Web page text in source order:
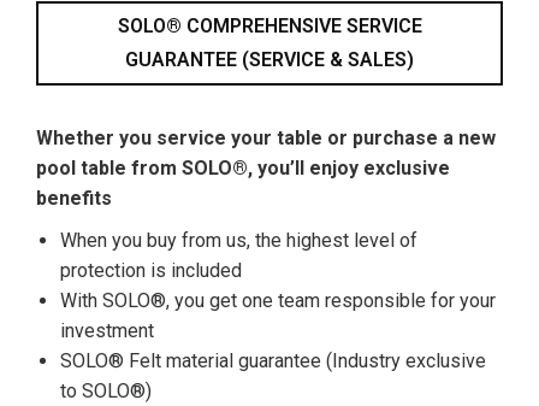
SOLO® COMPREHENSIVE SERVICE
GUARANTEE (SERVICE & SALES)
Whether you service your table or purchase a new
pool table from SOLO®, you’ll enjoy exclusive
benefits
When you buy from us, the highest level of
protection is included
With SOLO®, you get one team responsible for your
investment
SOLO® Felt material guarantee (Industry exclusive
to SOLO®)